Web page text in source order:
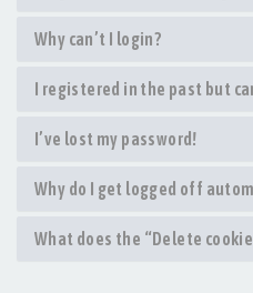
Why can’t I login?
I registered in the past but
I’ve lost my password!
Why do I get logged off
What does the “Delete